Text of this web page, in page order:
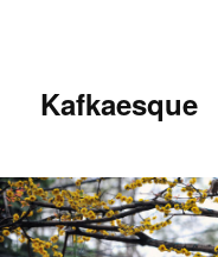
Kafkaesque